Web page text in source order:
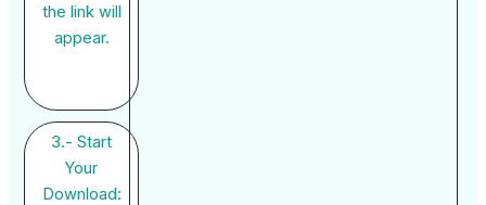
the link will
appear.
3.- Start
Your
Download: